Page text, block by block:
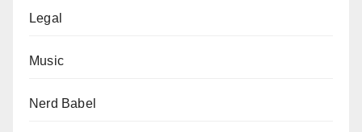
Legal
Music
Nerd Babel